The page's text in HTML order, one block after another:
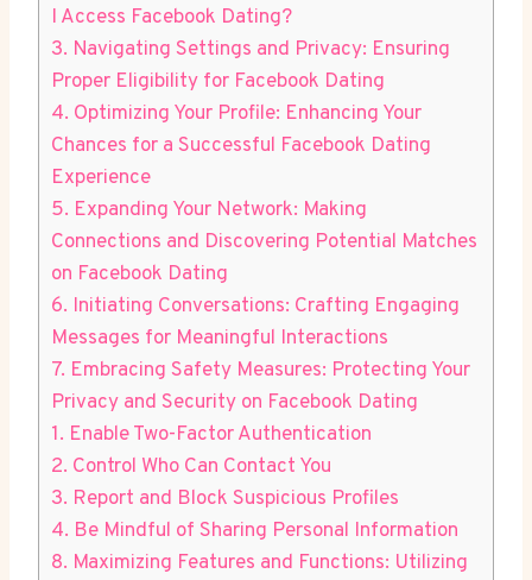
I Access Facebook Dating?
3. Navigating Settings and Privacy: Ensuring
Proper Eligibility for Facebook Dating
4. Optimizing Your Profile: Enhancing Your
Chances for a Successful Facebook Dating
Experience
5. Expanding Your Network: Making
Connections and Discovering Potential Matches
on Facebook Dating
6. Initiating Conversations: Crafting Engaging
Messages for Meaningful Interactions
7. Embracing Safety Measures: Protecting Your
Privacy and Security on Facebook Dating
1. Enable Two-Factor Authentication
2. Control Who Can Contact You
3. Report and Block Suspicious Profiles
4. Be Mindful of Sharing Personal Information
8. Maximizing Features and Functions: Utilizing